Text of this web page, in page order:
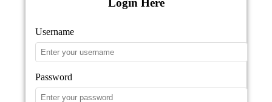
Username
Password